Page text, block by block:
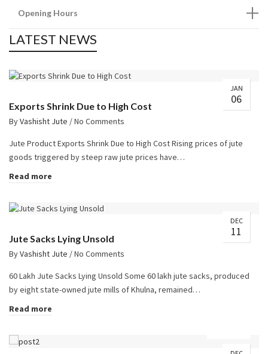
Opening Hours
LATEST NEWS
JAN
06
Exports Shrink Due to High Cost
ByVashisht Jute /No Comments
Jute Product Exports Shrink Due to High Cost Rising prices of jute
goods triggered by steep raw jute prices have…
Read more
DEC
11
Jute Sacks Lying Unsold
ByVashisht Jute /No Comments
60 Lakh Jute Sacks Lying Unsold Some 60 lakh jute sacks, produced
by eight state-owned jute mills of Khulna, remained…
Read more